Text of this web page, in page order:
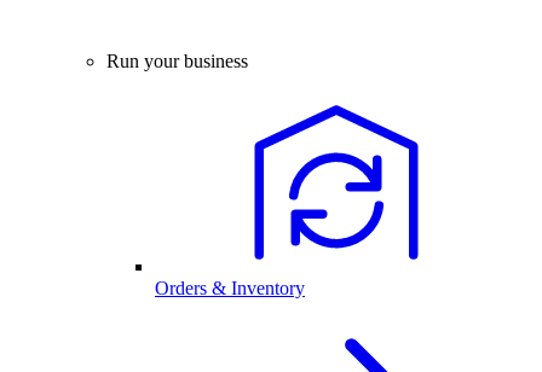
Run your business
Orders & Inventory